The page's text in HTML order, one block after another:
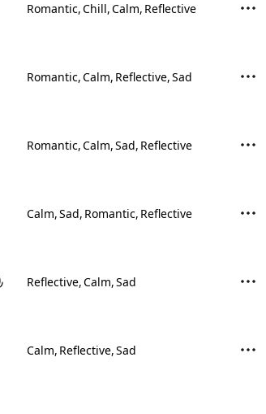
Romantic Chill Calm Reflective
Romantic Calm Reflective Sad
Romantic Calm Sad Reflective
Calm Sad Romantic Reflective
Reflective Calm Sad
Calm Reflective Sad